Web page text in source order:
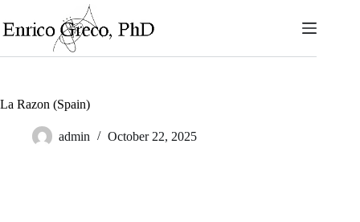
to
content
La Razon (Spain)
admin October 22, 2025